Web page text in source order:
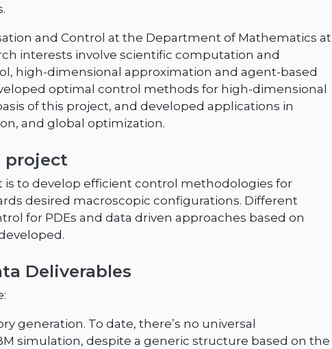
and Control at the Department of Mathematics at
interests involve scientific computation and
high-dimensional approximation and agent-based
optimal control methods for high-dimensional
of this project, and developed applications in
and global optimization.
project
is to develop efficient control methodologies for
desired macroscopic configurations. Different
for PDEs and data driven approaches based on
Deliverables
generation. To date, there’s no universal
simulation, despite a generic structure based on the